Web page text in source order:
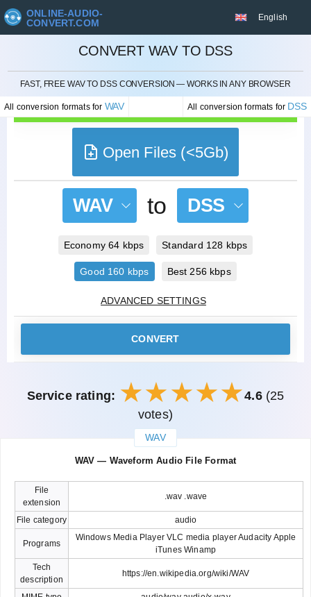
ONLINE-AUDIO-
CONVERT.COM
English
CONVERT WAV TO DSS
FAST, FREE WAV TO DSS CONVERSION — WORKS IN ANY BROWSER
All conversion formats for WAV All conversion formats for DSS
CANCEL
Open Files (<5Gb)
WAV to DSS
Economy 64 kbps Standard 128 kbps
Good 160 kbps Best 256 kbps
ADVANCED SETTINGS
CONVERT
Service rating: 4.6(25
votes)
WAV
WAV — Waveform Audio File Format
File
extension
.wav .wave
File category audio
Programs
Windows Media Player VLC media player Audacity Apple
iTunes Winamp
Tech
description
https://en.wikipedia.org/wiki/WAV